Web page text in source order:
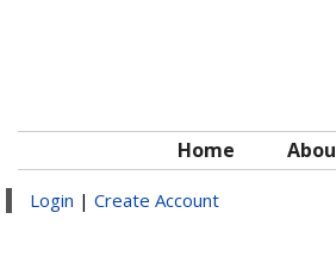
Home
Login | Create Account